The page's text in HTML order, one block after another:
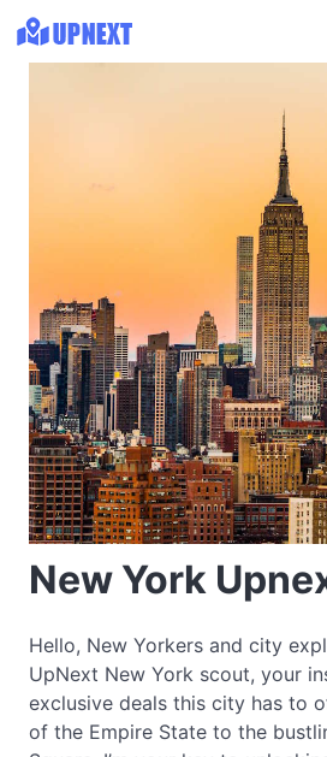
New York
Hello, New Yorkers and city
UpNext New York scout, your
exclusive deals this city has to
of the Empire State to the